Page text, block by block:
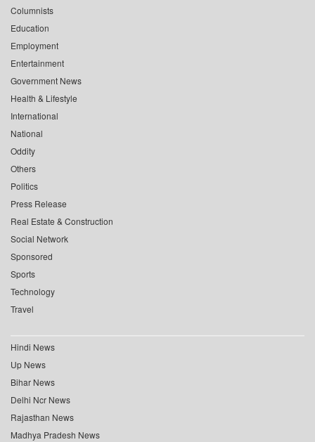
Columnists
Education
Employment
Entertainment
Government News
Health & Lifestyle
International
National
Oddity
Others
Politics
Press Release
Real Estate & Construction
Social Network
Sponsored
Sports
Technology
Travel
Hindi News
Up News
Bihar News
Delhi Ncr News
Rajasthan News
Madhya Pradesh News